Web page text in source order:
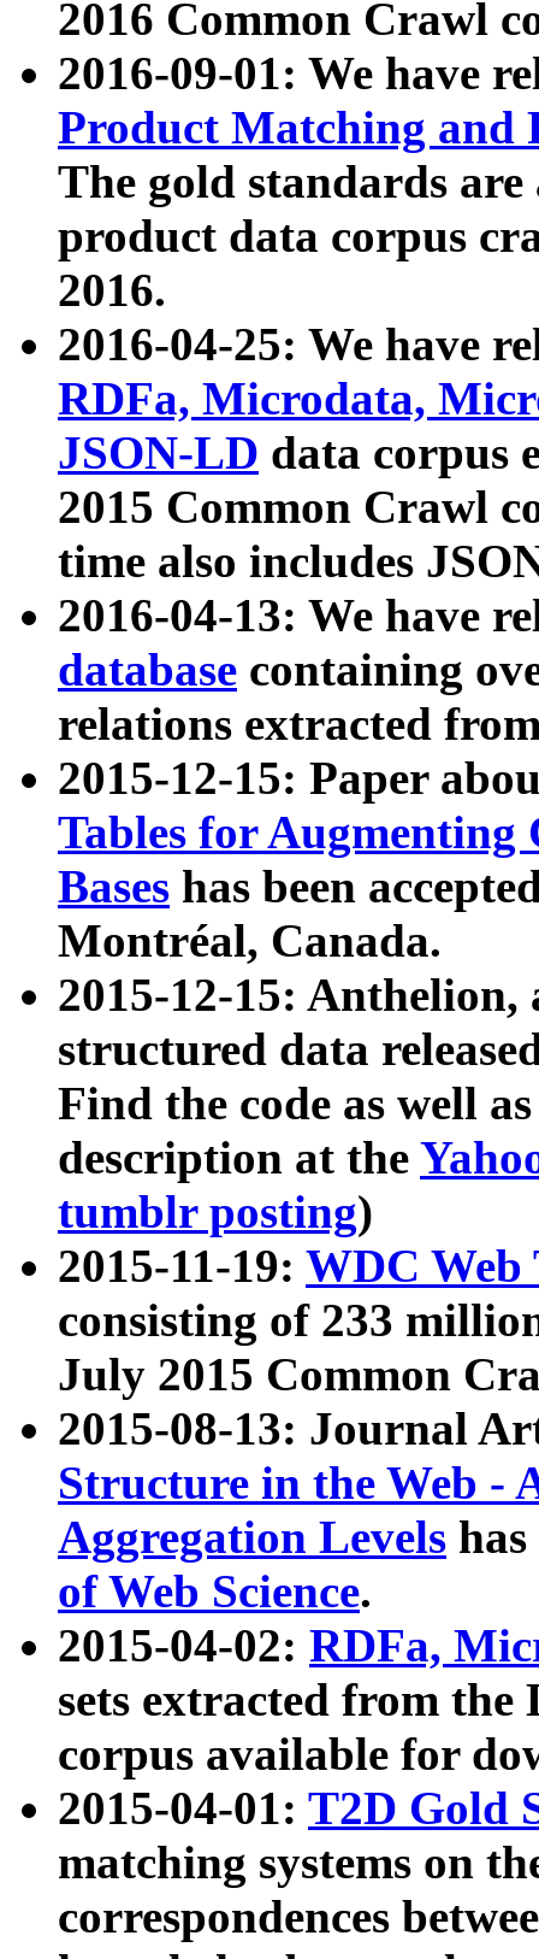
2016 Common Crawl
2016-09-01: We have
Product Matching and
The gold standards
product data corpus
2016.
2016-04-25: We have
RDFa, Microdata,
JSON-LD data corpus
2015 Common Crawl
time also includes
2016-04-13: We have
database containing
relations extracted
2015-12-15: Paper
Tables for Augmenting
Bases has been
Montréal, Canada.
2015-12-15: Anthelion,
structured data
Find the code as well
description at the
tumblr posting)
2015-11-19: WDC Web
consisting of 233
July 2015 Common
2015-08-13: Journal
Structure in the Web -
Aggregation Levels
of Web Science.
2015-04-02: RDFa,
sets extracted from the
corpus available for
2015-04-01: T2D Gold
matching systems on
correspondences